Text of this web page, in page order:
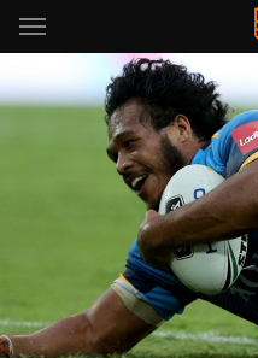
Main
You have skipped the